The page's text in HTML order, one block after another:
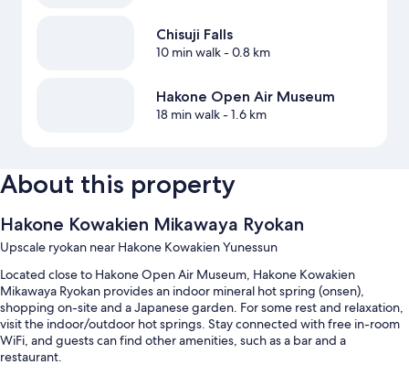
Chisuji Falls
10 min walk- 0.8 km
Hakone Open Air Museum
18 min walk- 1.6 km
About this property
Hakone Kowakien Mikawaya Ryokan
Upscale ryokan near Hakone Kowakien Yunessun
Located close to Hakone Open Air Museum, Hakone Kowakien
Mikawaya Ryokan provides an indoor mineral hot spring (onsen),
shopping on-site and a Japanese garden. For some rest and relaxation,
visit the indoor/outdoor hot springs. Stay connected with free in-room
WiFi, and guests can find other amenities, such as a bar and a
restaurant.